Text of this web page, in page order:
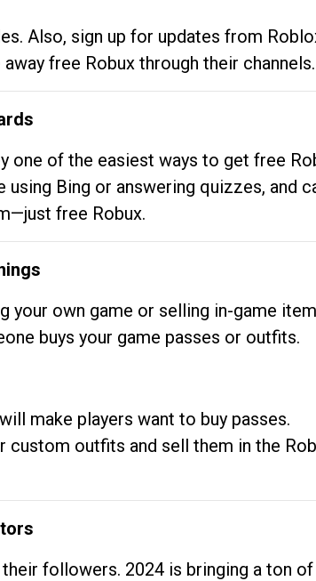
Also, sign up for updates from
free Robux through their channels.
one of the easiest ways to get free
Bing or answering quizzes, and
free Robux.
your own game or selling in-game
buys your game passes or outfits.
make players want to buy passes.
custom outfits and sell them in the
followers. 2024 is bringing a ton of